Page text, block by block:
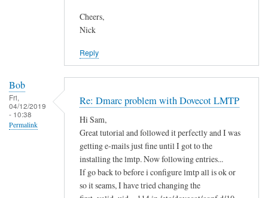
Cheers,
Nick
Reply
Bob
Fri,
04/12/2019
- 10:38
Permalink
Re: Dmarc problem with Dovecot LMTP
Hi Sam,
Great tutorial and followed it perfectly and I was
getting e-mails just fine until I got to the
installing the lmtp. Now following entries...
If go back to before i configure lmtp all is ok or
so it seams, I have tried changing the